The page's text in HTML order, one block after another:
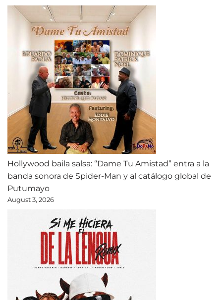
Hollywood baila salsa: “Dame Tu Amistad” entra a la
banda sonora de Spider-Man y al catálogo global de
Putumayo
August 3, 2026